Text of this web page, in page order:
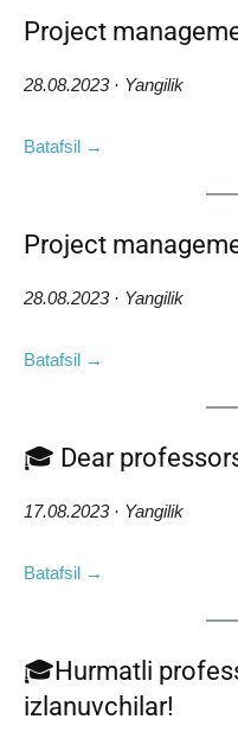
Project
28.08.2023 · Yangilik
Batafsil →
Project
28.08.2023 · Yangilik
Batafsil →
🎓 Dear
17.08.2023 · Yangilik
Batafsil →
🎓Hurmatli
izlanuvchilar!